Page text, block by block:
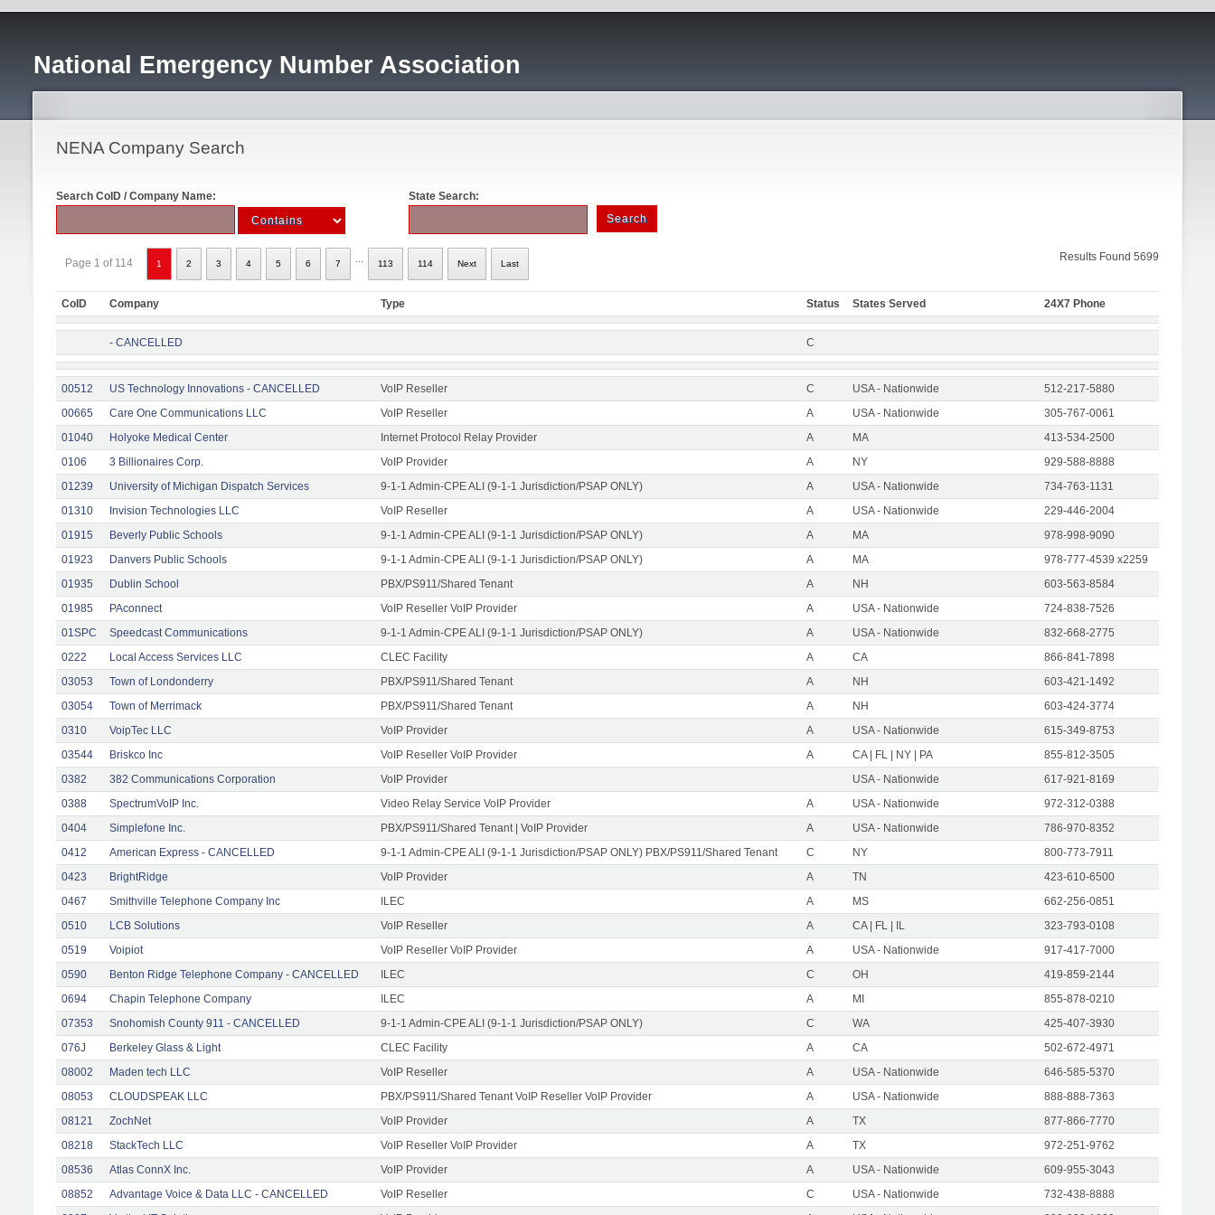
National Emergency Number Association
NENA Company Search
Search CoID / Company Name: State Search:
Results Found 5699
Page 1 of 114 1 2 3 4 5 6 7 113 114 Next Last
CoID Company Type Status States Served 24X7 Phone
- CANCELLED C
00512 US Technology Innovations - CANCELLED VoIP Reseller C USA - Nationwide
512-217-5880
00665
Care One Communications LLC VoIP Reseller A USA - Nationwide
305-767-0061
01040
Holyoke Medical Center Internet Protocol Relay Provider A MA
413-534-2500
0106
3 Billionaires Corp. VoIP Provider A NY
929-588-8888
01239
University of Michigan Dispatch Services 9-1-1 Admin-CPE ALI (9-1-1 Jurisdiction/PSAP ONLY) A USA - Nationwide
734-763-1131
01310
Invision Technologies LLC VoIP Reseller A USA - Nationwide
229-446-2004
01915
Beverly Public Schools 9-1-1 Admin-CPE ALI (9-1-1 Jurisdiction/PSAP ONLY) A MA
978-998-9090
01923
Danvers Public Schools 9-1-1 Admin-CPE ALI (9-1-1 Jurisdiction/PSAP ONLY) A MA
978-777-4539 x2259
01935
Dublin School PBX/PS911/Shared Tenant A NH
603-563-8584
01985
PAconnect VoIP Reseller VoIP Provider A USA - Nationwide
724-838-7526
01SPC
Speedcast Communications 9-1-1 Admin-CPE ALI (9-1-1 Jurisdiction/PSAP ONLY) A USA - Nationwide
832-668-2775
0222
Local Access Services LLC CLEC Facility A CA
866-841-7898
03053
Town of Londonderry PBX/PS911/Shared Tenant A NH
603-421-1492
03054
Town of Merrimack PBX/PS911/Shared Tenant A NH
603-424-3774
0310
VoipTec LLC VoIP Provider A USA - Nationwide
615-349-8753
03544
Briskco Inc VoIP Reseller VoIP Provider A CA | FL | NY | PA
855-812-3505
0382
382 Communications Corporation VoIP Provider USA - Nationwide
617-921-8169
0388
SpectrumVoIP Inc. Video Relay Service VoIP Provider A USA - Nationwide
972-312-0388
0404
Simplefone Inc. PBX/PS911/Shared Tenant | VoIP Provider A USA - Nationwide
786-970-8352
0412
American Express - CANCELLED 9-1-1 Admin-CPE ALI (9-1-1 Jurisdiction/PSAP ONLY) PBX/PS911/Shared Tenant C NY
800-773-7911
0423
BrightRidge VoIP Provider A TN
423-610-6500
0467
Smithville Telephone Company Inc ILEC A MS
662-256-0851
0510
LCB Solutions VoIP Reseller A CA | FL | IL
323-793-0108
0519
Voipiot VoIP Reseller VoIP Provider A USA - Nationwide
917-417-7000
0590
Benton Ridge Telephone Company - CANCELLED ILEC C OH
419-859-2144
0694
Chapin Telephone Company ILEC A MI
855-878-0210
07353
Snohomish County 911 - CANCELLED 9-1-1 Admin-CPE ALI (9-1-1 Jurisdiction/PSAP ONLY) C WA
425-407-3930
076J
Berkeley Glass & Light CLEC Facility A CA
502-672-4971
08002
Maden tech LLC VoIP Reseller A USA - Nationwide
646-585-5370
08053
CLOUDSPEAK LLC PBX/PS911/Shared Tenant VoIP Reseller VoIP Provider A USA - Nationwide
888-888-7363
08121
ZochNet VoIP Provider A TX
877-866-7770
08218
StackTech LLC VoIP Reseller VoIP Provider A TX
972-251-9762
08536
Atlas ConnX Inc. VoIP Provider A USA - Nationwide
609-955-3043
08852
Advantage Voice & Data LLC - CANCELLED VoIP Reseller C USA - Nationwide
732-438-8888